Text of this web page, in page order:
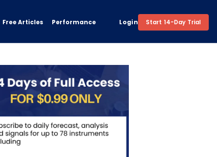
Free Articles Performance Login Start 14-Day Trial